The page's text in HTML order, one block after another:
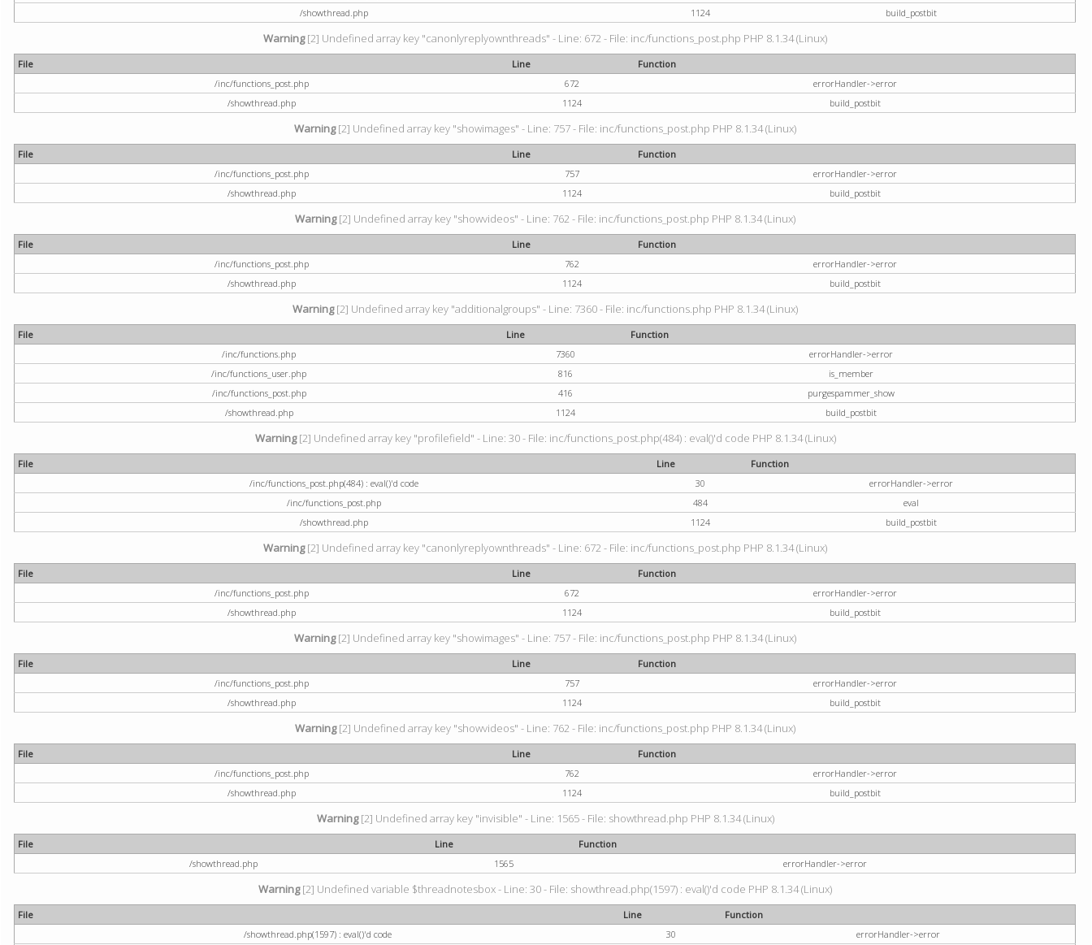
/showthread.php
1124 build_postbit
Warning[2] Undefined array key "canonlyreplyownthreads" - Line: 672 - File: inc/functions_post.php PHP 8.1.34 (Linux)
File Line
Function
/inc/functions_post.php
672
errorHandler->error
/showthread.php
1124 build_postbit
Warning[2] Undefined array key "showimages" - Line: 757 - File: inc/functions_post.php PHP 8.1.34 (Linux)
File Line
Function
/inc/functions_post.php
757
errorHandler->error
/showthread.php
1124 build_postbit
Warning[2] Undefined array key "showvideos" - Line: 762 - File: inc/functions_post.php PHP 8.1.34 (Linux)
File Line
Function
/inc/functions_post.php
762
errorHandler->error
/showthread.php
1124 build_postbit
Warning[2] Undefined array key "additionalgroups" - Line: 7360 - File: inc/functions.php PHP 8.1.34 (Linux)
File Line
Function
/inc/functions.php
7360
errorHandler->error
/inc/functions_user.php
816
is_member
/inc/functions_post.php
416
purgespammer_show
/showthread.php
1124 build_postbit
Warning[2] Undefined array key "profilefield" - Line: 30 - File: inc/functions_post.php(484) : eval()'d code PHP 8.1.34 (Linux)
File Line
Function
/inc/functions_post.php(484) : eval()'d code
30
errorHandler->error
/inc/functions_post.php
484
eval
/showthread.php
1124 build_postbit
Warning[2] Undefined array key "canonlyreplyownthreads" - Line: 672 - File: inc/functions_post.php PHP 8.1.34 (Linux)
File Line
Function
/inc/functions_post.php
672
errorHandler->error
/showthread.php
1124 build_postbit
Warning[2] Undefined array key "showimages" - Line: 757 - File: inc/functions_post.php PHP 8.1.34 (Linux)
File Line
Function
/inc/functions_post.php
757
errorHandler->error
/showthread.php
1124 build_postbit
Warning[2] Undefined array key "showvideos" - Line: 762 - File: inc/functions_post.php PHP 8.1.34 (Linux)
File Line
Function
/inc/functions_post.php
762
errorHandler->error
/showthread.php
1124 build_postbit
Warning[2] Undefined array key "invisible" - Line: 1565 - File: showthread.php PHP 8.1.34 (Linux)
File Line
Function
/showthread.php
1565 errorHandler->error
Warning[2] Undefined variable $threadnotesbox - Line: 30 - File: showthread.php(1597) : eval()'d code PHP 8.1.34 (Linux)
File Line
Function
/showthread.php(1597) : eval()'d code
30 errorHandler->error